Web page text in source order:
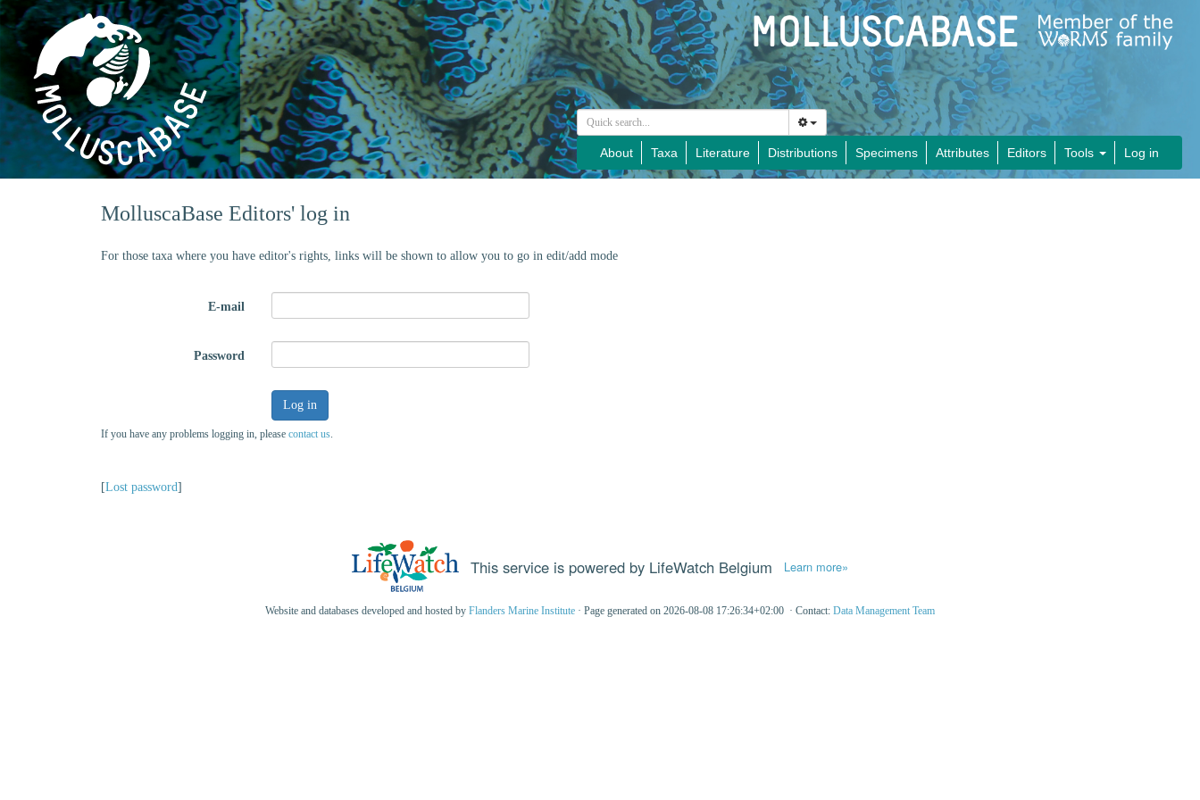
About Taxa Literature Distributions Specimens Attributes Editors Tools Log in
MolluscaBase Editors' log in
For those taxa where you have editor's rights, links will be shown to allow you to go in edit/add mode
E-mail
Password
Log in
If you have any problems logging in, please contact us.
[Lost password]
This service is powered by LifeWatch Belgium Learn more»
Website and databases developed and hosted by Flanders Marine Institute · Page generated on 2026-08-08 17:26:34+02:00 · Contact: Data Management Team